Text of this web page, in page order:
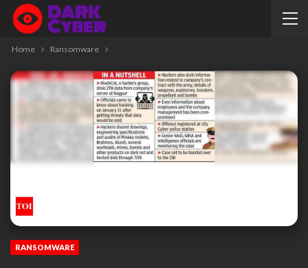
Home Ransomware
RANSOMWARE